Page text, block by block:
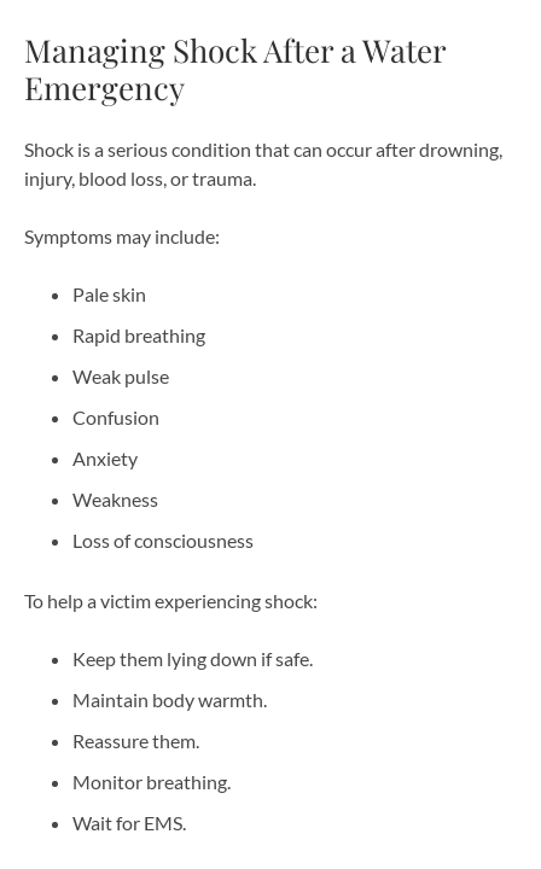
Managing Shock After a Water
Emergency
Shock is a serious condition that can occur after drowning,
injury, blood loss, or trauma.
Symptoms may include:
Pale skin
Rapid breathing
Weak pulse
Confusion
Anxiety
Weakness
Loss of consciousness
To help a victim experiencing shock:
Keep them lying down if safe.
Maintain body warmth.
Reassure them.
Monitor breathing.
Wait for EMS.